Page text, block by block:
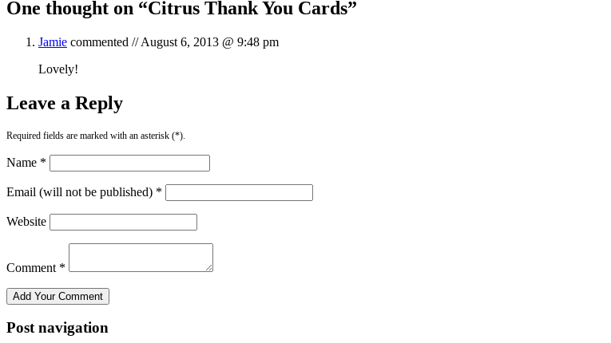
One thought on “Citrus Thank You Cards”
Jamie commented //August 6, 2013 @ 9:48 pm
Lovely!
Leave a Reply
Required fields are marked with an asterisk (*).
Name *
Email (will not be published) *
Website
Comment *
Post navigation